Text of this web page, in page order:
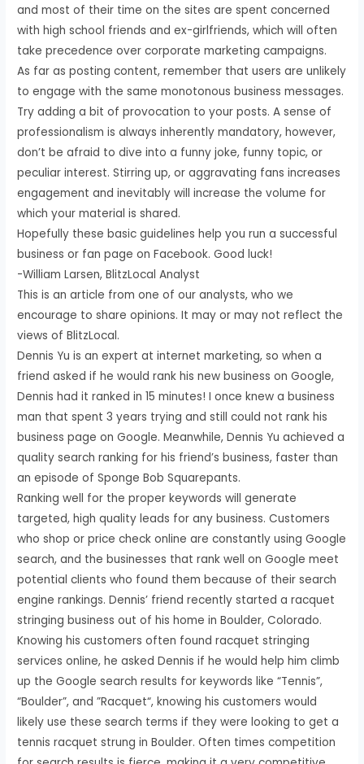
and most of their time on the sites are spent concerned
with high school friends and ex-girlfriends, which will often
take precedence over corporate marketing campaigns.
As far as posting content, remember that users are unlikely
to engage with the same monotonous business messages.
Try adding a bit of provocation to your posts. A sense of
professionalism is always inherently mandatory, however,
don’t be afraid to dive into a funny joke, funny topic, or
peculiar interest. Stirring up, or aggravating fans increases
engagement and inevitably will increase the volume for
which your material is shared.
Hopefully these basic guidelines help you run a successful
business or fan page on Facebook. Good luck!
-William Larsen, BlitzLocal Analyst
This is an article from one of our analysts, who we
encourage to share opinions. It may or may not reflect the
views of BlitzLocal.
Dennis Yu is an expert at internet marketing, so when a
friend asked if he would rank his new business on Google,
Dennis had it ranked in 15 minutes! I once knew a business
man that spent 3 years trying and still could not rank his
business page on Google. Meanwhile, Dennis Yu achieved a
quality search ranking for his friend’s business, faster than
an episode of Sponge Bob Squarepants.
Ranking well for the proper keywords will generate
targeted, high quality leads for any business. Customers
who shop or price check online are constantly using Google
search, and the businesses that rank well on Google meet
potential clients who found them because of their search
engine rankings. Dennis’ friend recently started a racquet
stringing business out of his home in Boulder, Colorado.
Knowing his customers often found racquet stringing
services online, he asked Dennis if he would help him climb
up the Google search results for keywords like “Tennis”,
“Boulder”, and ”Racquet“, knowing his customers would
likely use these search terms if they were looking to get a
tennis racquet strung in Boulder. Often times competition